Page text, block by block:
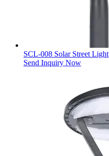
SCL-008 Solar Street Light
Send Inquiry Now